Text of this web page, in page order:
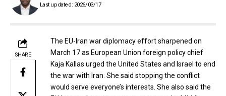
Last updated: 2026/03/17
SHARE
The EU-Iran war diplomacy effort sharpened on
March 17 as European Union foreign policy chief
Kaja Kallas urged the United States and Israel to end
the war with Iran. She said stopping the conflict
would serve everyone’s interests. She also said the